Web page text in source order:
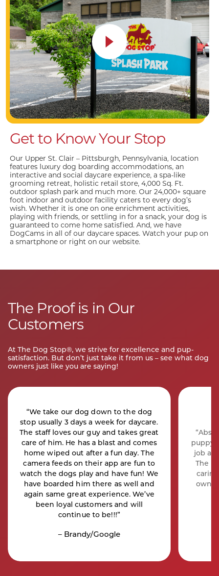
Get to Know Your Stop
Our Upper St. Clair – Pittsburgh, Pennsylvania, location
features luxury dog boarding accommodations, an
interactive and social daycare experience, a spa-like
grooming retreat, holistic retail store, 4,000 Sq. Ft.
outdoor splash park and much more. Our 24,000+ square
foot indoor and outdoor facility caters to every dog’s
wish. Whether it is one on one enrichment activities,
playing with friends, or settling in for a snack, your dog is
guaranteed to come home satisfied. And, we have
DogCams in all of our daycare spaces. Watch your pup on
a smartphone or right on our website.
The Proof is in Our
Customers
At The Dog Stop®, we strive for excellence and pup-
satisfaction. But don’t just take it from us – see what dog
owners just like you are saying!
“We take our dog down to the dog
stop usually 3 days a week for daycare.
The staff loves our guy and takes great
care of him. He has a blast and comes
home wiped out after a fun day. The
camera feeds on their app are fun to
watch the dogs play and have fun! We
have boarded him there as well and
again same great experience. We’ve
been loyal customers and will
continue to be!!!”
– Brandy/Google
puppy
job as
The